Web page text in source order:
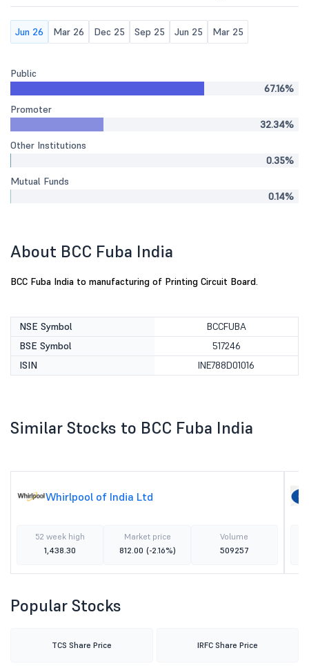
Jun 26 Mar 26 Dec 25 Sep 25 Jun 25 Mar 25
Public
67.16%
Promoter
32.34%
Other Institutions
0.35%
Mutual Funds
0.14%
About BCC Fuba India
BCC Fuba India to manufacturing of Printing Circuit Board.
NSE Symbol
BCCFUBA
BSE Symbol
517246
ISIN
INE788D01016
Similar Stocks to BCC Fuba India
Whirlpool of India Ltd
52 week high
1,438.30
Market price
812.00 (-2.16%)
Volume
509257
Popular Stocks
TCS Share Price IRFC Share Price